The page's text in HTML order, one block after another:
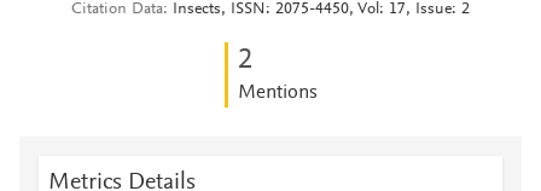
Citation Data Insects, ISSN: 2075-4450, Vol: 17, Issue: 2
2
Mentions
Metrics Details